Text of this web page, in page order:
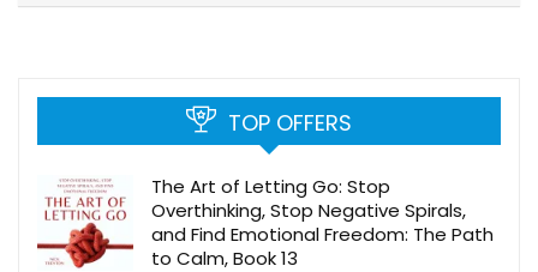
TOP OFFERS
The Art of Letting Go: Stop
Overthinking, Stop Negative Spirals,
and Find Emotional Freedom: The Path
to Calm, Book 13